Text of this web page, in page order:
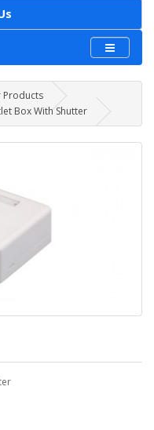
Products
Box With Shutter